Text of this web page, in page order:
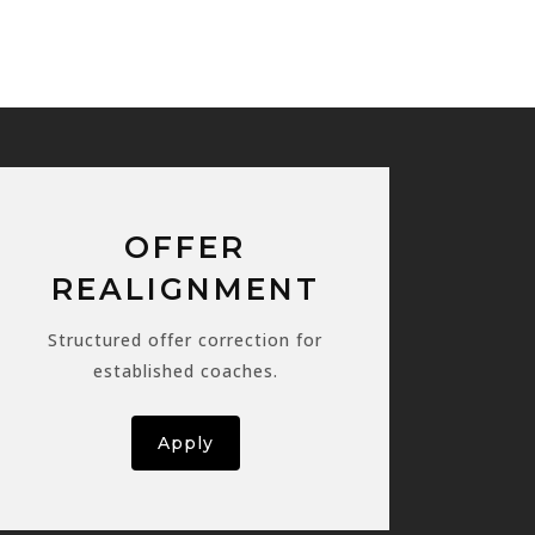
OFFER
REALIGNMENT
Structured offer correction for
established coaches.
Apply